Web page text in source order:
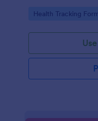
Go to Category:
Health Tracking